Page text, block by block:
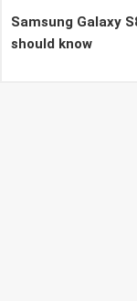
Samsung Galaxy
should know